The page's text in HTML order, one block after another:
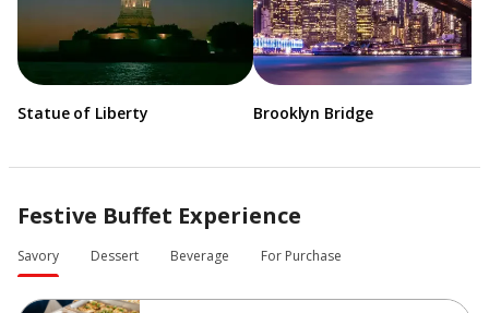
Statue of Liberty Brooklyn Bridge
Festive Buffet Experience
Savory Dessert Beverage For Purchase